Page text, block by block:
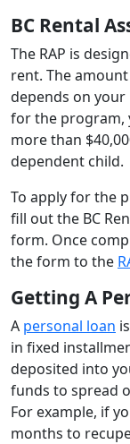
BC Rental
The RAP is
rent. The
depends on your
for the program,
more than
dependent child.
To apply for the
fill out the BC
form. Once
the form to the
Getting A
A personal loan
in fixed
deposited into
funds to spread
For example, if
months to